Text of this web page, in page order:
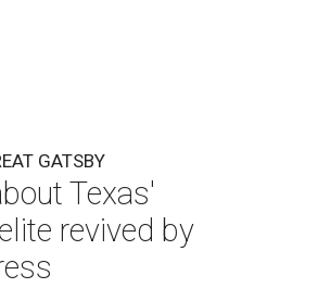
GATSBY
Texas'
revived by